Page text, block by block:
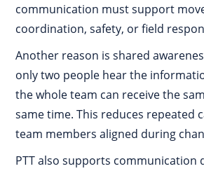
communication must support
coordination, safety, or field
Another reason is shared
only two people hear the
the whole team can receive the
same time. This reduces repeated
team members aligned during
PTT also supports communication